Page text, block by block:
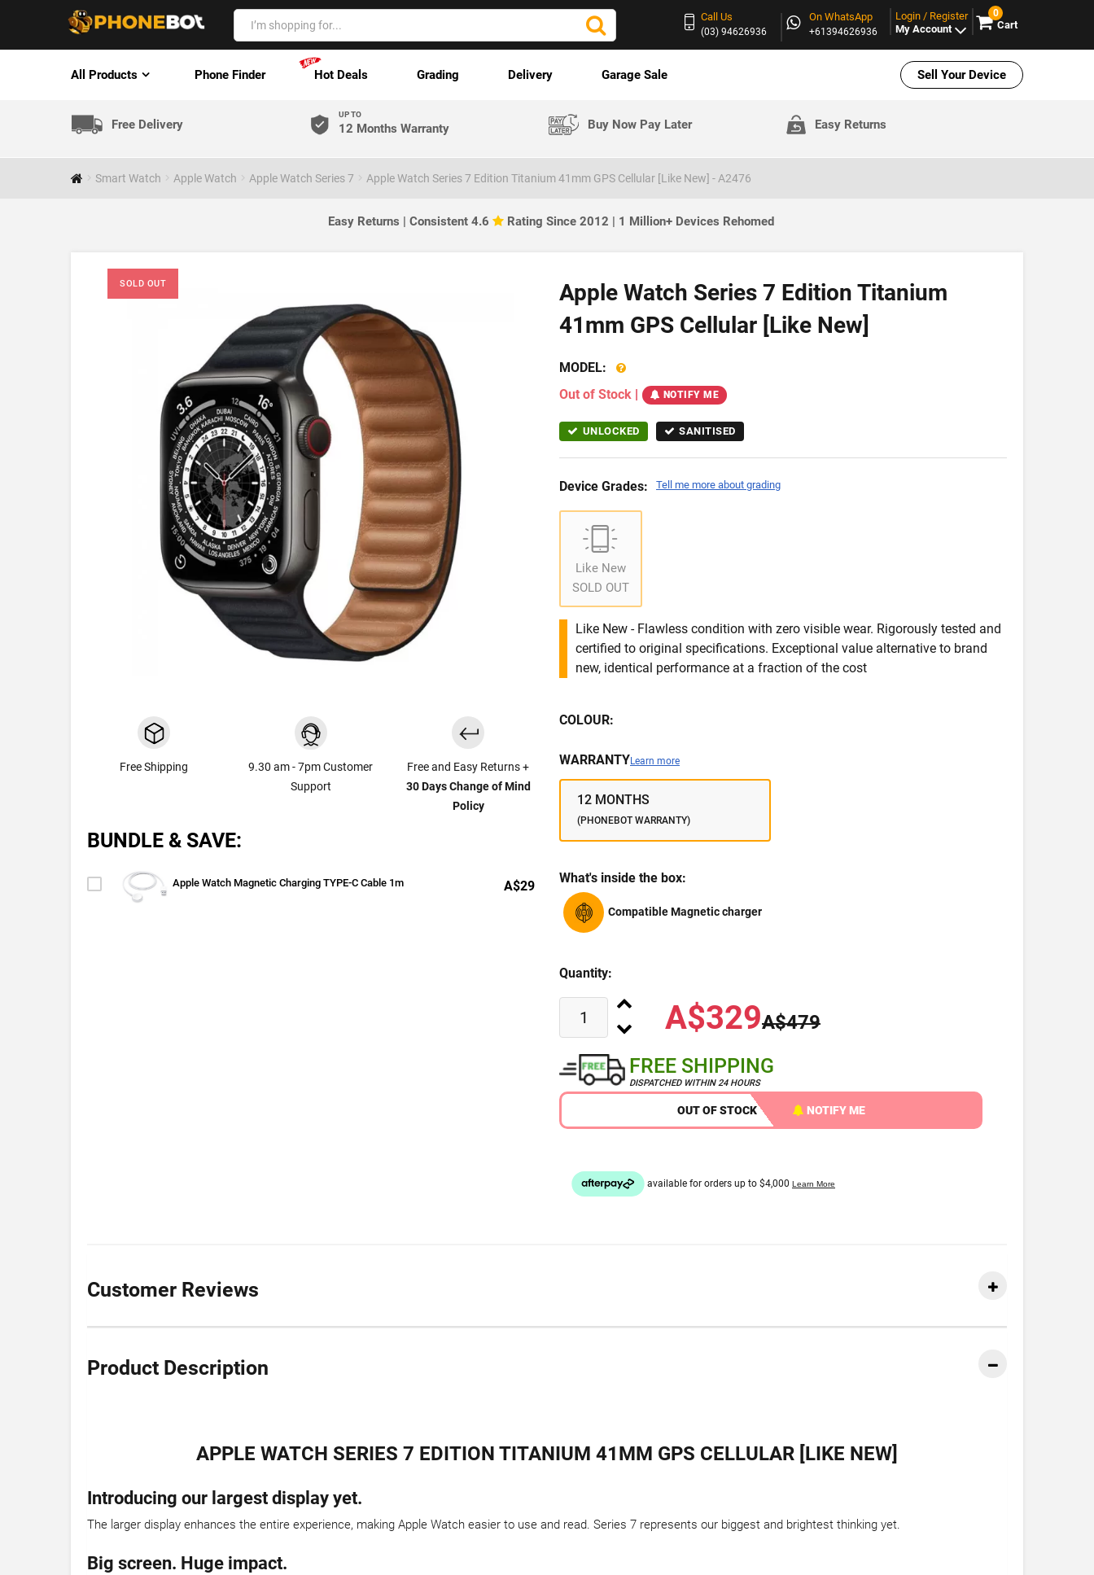
Call Us
(03) 94626936
On WhatsApp
+61394626936
Login / Register
My Account
0
Cart
All Products Phone Finder Hot Deals Grading Delivery Garage Sale Sell Your Device
Free Delivery
UP TO
12 Months Warranty Buy Now Pay Later Easy Returns
Smart Watch Apple Watch Apple Watch Series 7 Apple Watch Series 7 Edition Titanium 41mm GPS Cellular [Like New] - A2476
Easy Returns | Consistent 4.6 Rating Since 2012 | 1 Million+ Devices Rehomed
SOLD OUT
Free Shipping
9.30 am - 7pm Customer
Support
Free and Easy Returns +
30 Days Change of Mind
Policy
BUNDLE & SAVE:
Apple Watch Magnetic Charging TYPE-C Cable 1m A$29
Apple Watch Series 7 Edition Titanium
41mm GPS Cellular [Like New]
MODEL:
Out of Stock | NOTIFY ME
UNLOCKED SANITISED
Device Grades: Tell me more about grading
Like New
SOLD OUT
Like New - Flawless condition with zero visible wear. Rigorously tested and
certified to original specifications. Exceptional value alternative to brand
new, identical performance at a fraction of the cost
COLOUR:
WARRANTYLearn more
12 MONTHS
(PHONEBOT WARRANTY)
What's inside the box:
Compatible Magnetic charger
Quantity:
A$329A$479
FREE SHIPPING
DISPATCHED WITHIN 24 HOURS
OUT OF STOCK NOTIFY ME
Customer Reviews
Product Description
APPLE WATCH SERIES 7 EDITION TITANIUM 41MM GPS CELLULAR [LIKE NEW]
Introducing our largest display yet.
The larger display enhances the entire experience, making Apple Watch easier to use and read. Series 7 represents our biggest and brightest thinking yet.
Big screen. Huge impact.